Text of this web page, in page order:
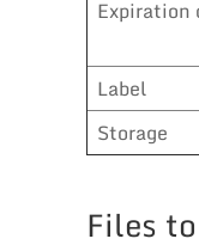
Expiration
Label
Storage
Files